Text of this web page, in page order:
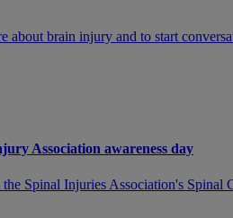
about brain injury and to start
Association awareness day
Spinal Injuries Association's